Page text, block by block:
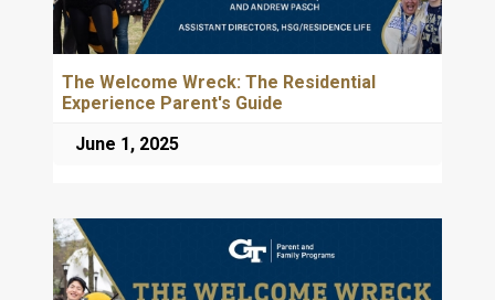
The Welcome Wreck: The Residential
Experience Parent's Guide
June 1, 2025